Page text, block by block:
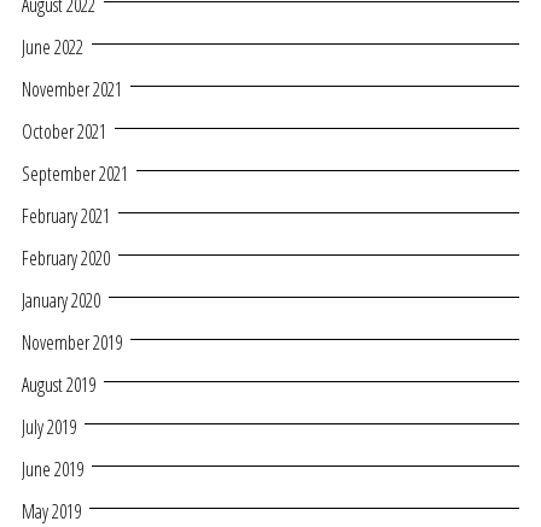
June 2022
November 2021
October 2021
September 2021
February 2021
February 2020
January 2020
November 2019
August 2019
July 2019
June 2019
May 2019